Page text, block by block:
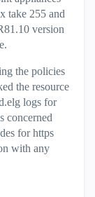
take 255 and
version
the policies
the resource
logs for
concerned
for https
with any